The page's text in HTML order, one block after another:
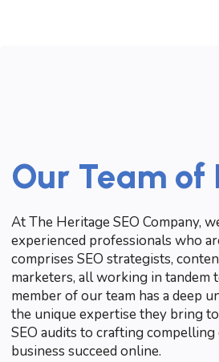
Our Team of
At The Heritage SEO Company,
experienced professionals who
comprises SEO strategists,
marketers, all working in tandem
member of our team has a deep
the unique expertise they bring
SEO audits to crafting
business succeed online.